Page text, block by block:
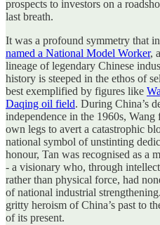
prospects to investors on a
last breath.
It was a profound symmetry that
named a National Model Worker,
lineage of legendary Chinese
history is steeped in the ethos of
best exemplified by figures like
Daqing oil field. During China’s
independence in the 1960s,
own legs to avert a catastrophic
national symbol of unstinting
honour, Tan was recognised as a
- a visionary who, through
rather than physical force, had
of national industrial
gritty heroism of China’s past to
of its present.